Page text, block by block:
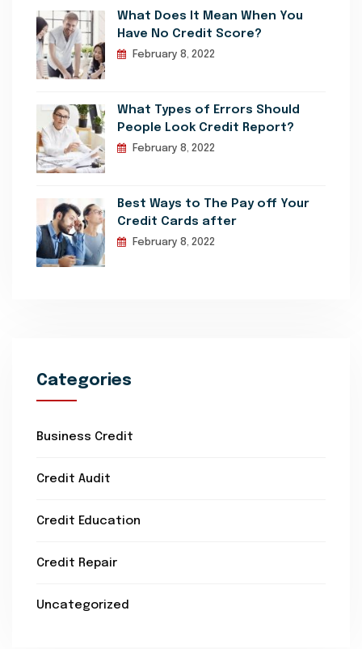
What Does It Mean When You
Have No Credit Score?
February 8, 2022
What Types of Errors Should
People Look Credit Report?
February 8, 2022
Best Ways to The Pay off Your
Credit Cards after
February 8, 2022
Categories
Business Credit
Credit Audit
Credit Education
Credit Repair
Uncategorized